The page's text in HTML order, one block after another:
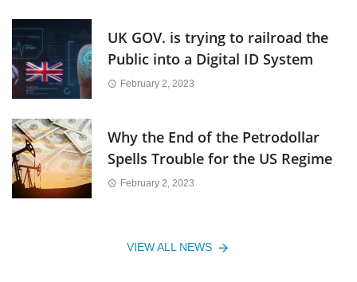
UK GOV. is trying to railroad the
Public into a Digital ID System
February 2, 2023
Why the End of the Petrodollar
Spells Trouble for the US Regime
February 2, 2023
VIEW ALL NEWS